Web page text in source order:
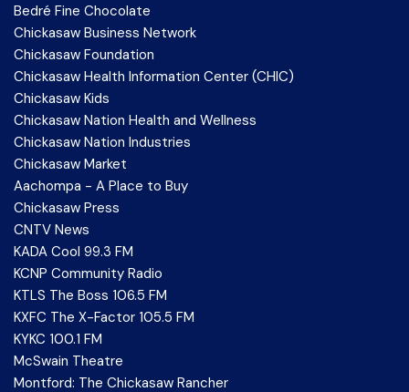
Bedré Fine Chocolate
Chickasaw Business Network
Chickasaw Foundation
Chickasaw Health Information Center (CHIC)
Chickasaw Kids
Chickasaw Nation Health and Wellness
Chickasaw Nation Industries
Chickasaw Market
Aachompa - A Place to Buy
Chickasaw Press
CNTV News
KADA Cool 99.3 FM
KCNP Community Radio
KTLS The Boss 106.5 FM
KXFC The X-Factor 105.5 FM
KYKC 100.1 FM
McSwain Theatre
Montford: The Chickasaw Rancher